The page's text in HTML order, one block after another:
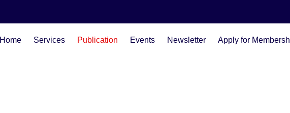
Home Services Publication Events Newsletter Apply for